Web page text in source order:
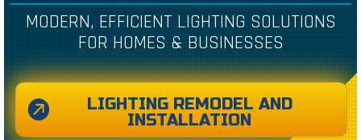
MODERN, EFFICIENT LIGHTING SOLUTIONS
FOR HOMES & BUSINESSES
FROM THE NOUN PROJECT
LIGHTING REMODEL AND
INSTALLATION